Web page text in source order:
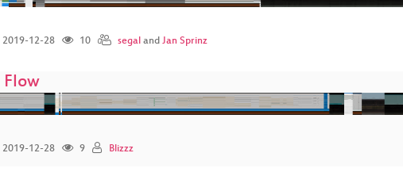
2019-12-28 10 segal and Jan Sprinz
2019-12-28 9 Blizzz